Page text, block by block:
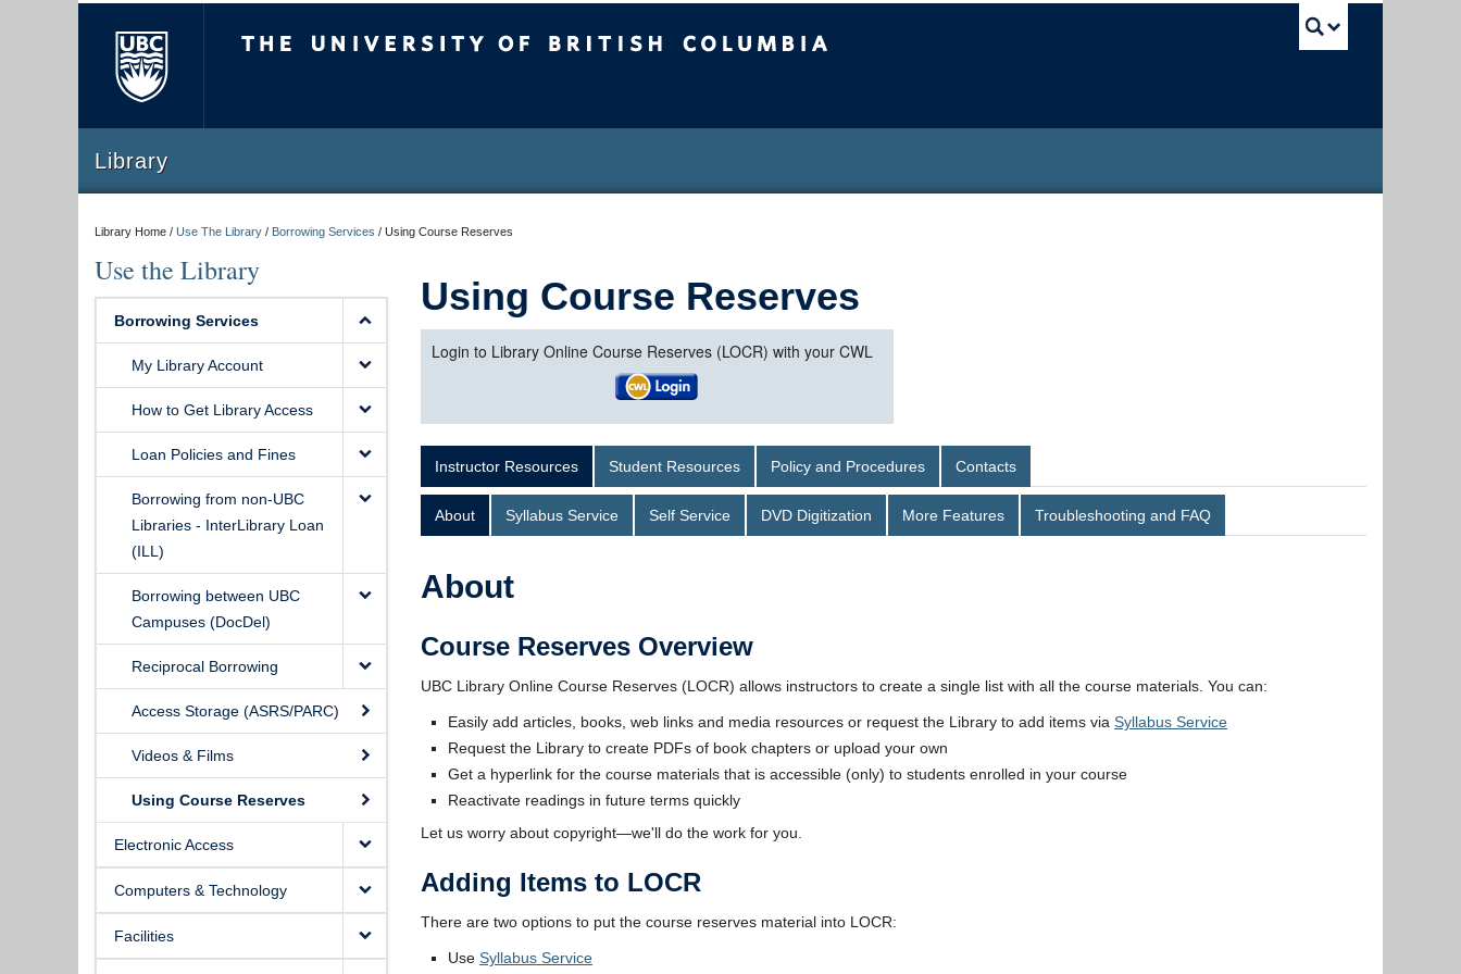
Library
Library Home / Use The Library / Borrowing Services / Using Course Reserves
Use the Library
Borrowing Services
My Library Account
How to Get Library Access
Loan Policies and Fines
Borrowing from non-UBC
Libraries - InterLibrary Loan
(ILL)
Borrowing between UBC
Campuses (DocDel)
Reciprocal Borrowing
Access Storage (ASRS/PARC)
Videos & Films
Using Course Reserves
Electronic Access
Computers & Technology
Facilities
Using Course Reserves
Login to Library Online Course Reserves (LOCR) with your CWL
Instructor Resources Student Resources Policy and Procedures Contacts
About Syllabus Service Self Service DVD Digitization More Features Troubleshooting and FAQ
About
Course Reserves Overview
UBC Library Online Course Reserves (LOCR) allows instructors to create a single list with all the course materials. You can:
Easily add articles, books, web links and media resources or request the Library to add items via Syllabus Service
Request the Library to create PDFs of book chapters or upload your own
Get a hyperlink for the course materials that is accessible (only) to students enrolled in your course
Reactivate readings in future terms quickly
Let us worry about copyright—we'll do the work for you.
Adding Items to LOCR
There are two options to put the course reserves material into LOCR:
Use Syllabus Service